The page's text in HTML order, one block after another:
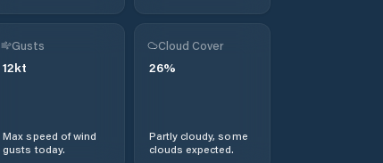
Gusts
12kt
Max speed of wind
gusts today.
Cloud Cover
26%
Partly cloudy, some
clouds expected.